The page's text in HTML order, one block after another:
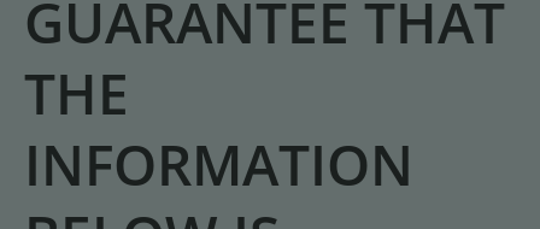
GUARANTEE THAT
THE
INFORMATION